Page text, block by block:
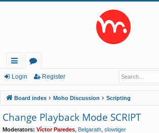
ui
ck
lin
ks
or
u
m
s
Login Register
Board index Moho Discussion Scripting
Change Playback Mode SCRIPT
Moderators: Víctor Paredes Belgarath slowtiger